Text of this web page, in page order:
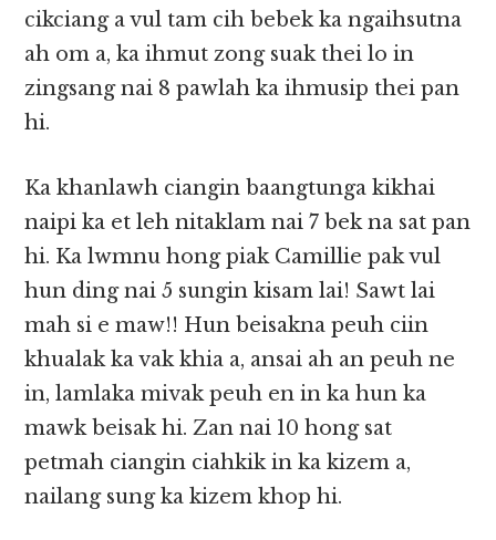
cikciang a vul tam cih bebek ka ngaihsutna
ah om a, ka ihmut zong suak thei lo in
zingsang nai 8 pawlah ka ihmusip thei pan
hi.
Ka khanlawh ciangin baangtunga kikhai
naipi ka et leh nitaklam nai 7 bek na sat pan
hi. Ka lwmnu hong piak Camillie pak vul
hun ding nai 5 sungin kisam lai! Sawt lai
mah si e maw!! Hun beisakna peuh ciin
khualak ka vak khia a, ansai ah an peuh ne
in, lamlaka mivak peuh en in ka hun ka
mawk beisak hi. Zan nai 10 hong sat
petmah ciangin ciahkik in ka kizem a,
nailang sung ka kizem khop hi.